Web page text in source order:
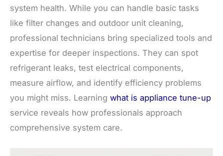
system health. While you can handle basic tasks
like filter changes and outdoor unit cleaning,
professional technicians bring specialized tools and
expertise for deeper inspections. They can spot
refrigerant leaks, test electrical components,
measure airflow, and identify efficiency problems
you might miss. Learning what is appliance tune-up
service reveals how professionals approach
comprehensive system care.